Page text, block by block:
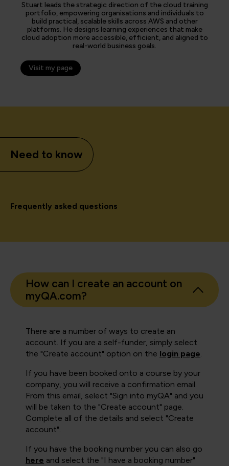
Stuart leads the strategic direction of the cloud training
portfolio, empowering organisations and individuals to
build practical, scalable skills across AWS and other
platforms. He designs learning experiences that make
cloud adoption more accessible, efficient, and aligned to
real-world business goals.
Visit my page
Need to know
Frequently asked questions
How can I create an account on
myQA.com?
There are a number of ways to create an
account. If you are a self-funder, simply select
the "Create account" option on the login page.
If you have been booked onto a course by your
company, you will receive a confirmation email.
From this email, select "Sign into myQA" and you
will be taken to the "Create account" page.
Complete all of the details and select "Create
account".
If you have the booking number you can also go
here and select the "I have a booking number"